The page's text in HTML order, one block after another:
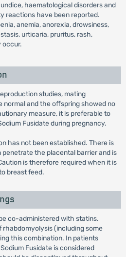
haematological disorders and
reactions have been reported.
anemia, anorexia, drowsiness,
urticaria, pruritus, rash,
occur.
studies, mating
and the offspring showed no
measure, it is preferable to
Fusidate during pregnancy.
has not been established. There is
the placental barrier and is
is therefore required when it is
breast feed.
co-administered with statins.
(including some
this combination. In patients
Fusidate is considered